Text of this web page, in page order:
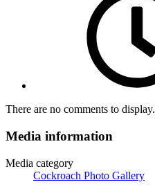
There are no comments to display.
Media information
Media category
Cockroach Photo Gallery